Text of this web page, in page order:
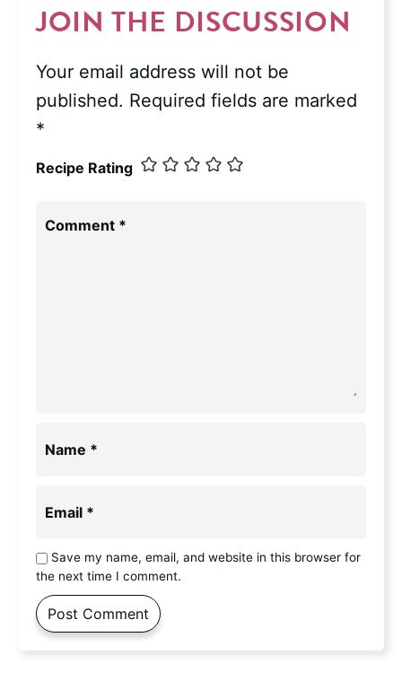
JOIN THE DISCUSSION
Your email address will not be
published. Required fields are marked
*
Recipe Rating
Comment *
Name *
Email *
Save my name, email, and website in this browser for
the next time I comment.